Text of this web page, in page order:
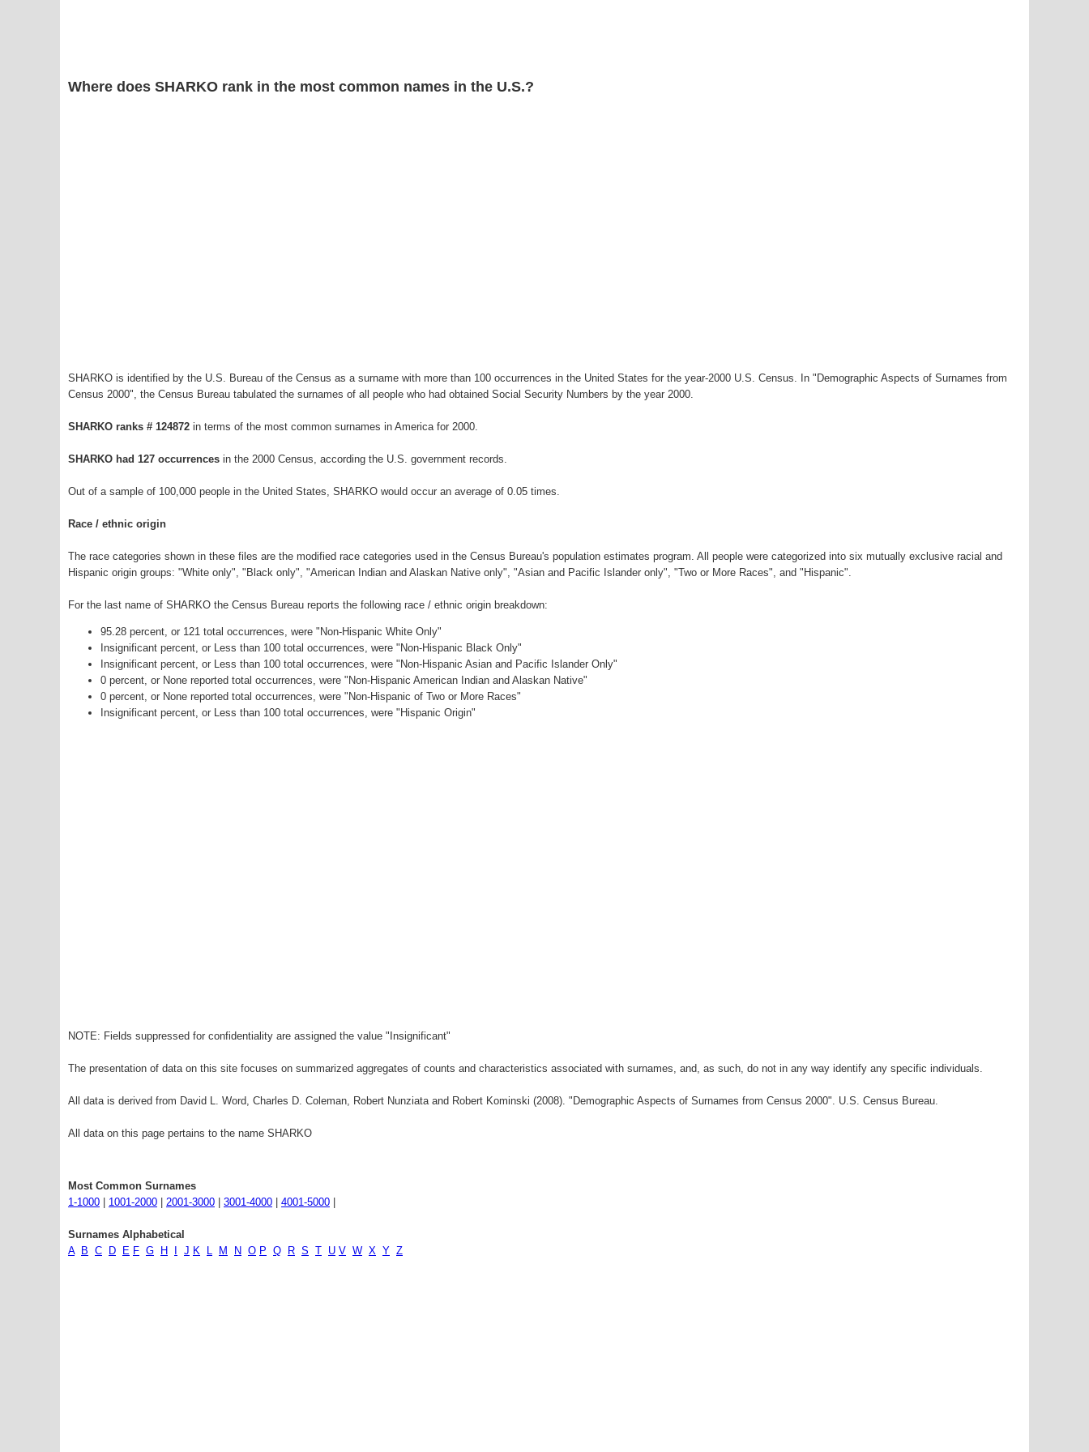
Where does SHARKO rank in the most common names in the U.S.?
SHARKO is identified by the U.S. Bureau of the Census as a surname with more than 100 occurrences in the United States for the year-2000 U.S. Census. In "Demographic Aspects of Surnames from
Census 2000", the Census Bureau tabulated the surnames of all people who had obtained Social Security Numbers by the year 2000.
SHARKO ranks # 124872 in terms of the most common surnames in America for 2000.
SHARKO had 127 occurrences in the 2000 Census, according the U.S. government records.
Out of a sample of 100,000 people in the United States, SHARKO would occur an average of 0.05 times.
Race / ethnic origin
The race categories shown in these files are the modified race categories used in the Census Bureau's population estimates program. All people were categorized into six mutually exclusive racial and
Hispanic origin groups: "White only", "Black only", "American Indian and Alaskan Native only", "Asian and Pacific Islander only", "Two or More Races", and "Hispanic".
For the last name of SHARKO the Census Bureau reports the following race / ethnic origin breakdown:
95.28 percent, or 121 total occurrences, were "Non-Hispanic White Only"
Insignificant percent, or Less than 100 total occurrences, were "Non-Hispanic Black Only"
Insignificant percent, or Less than 100 total occurrences, were "Non-Hispanic Asian and Pacific Islander Only"
0 percent, or None reported total occurrences, were "Non-Hispanic American Indian and Alaskan Native"
0 percent, or None reported total occurrences, were "Non-Hispanic of Two or More Races"
Insignificant percent, or Less than 100 total occurrences, were "Hispanic Origin"
NOTE: Fields suppressed for confidentiality are assigned the value "Insignificant"
The presentation of data on this site focuses on summarized aggregates of counts and characteristics associated with surnames, and, as such, do not in any way identify any specific individuals.
All data is derived from David L. Word, Charles D. Coleman, Robert Nunziata and Robert Kominski (2008). "Demographic Aspects of Surnames from Census 2000". U.S. Census Bureau.
All data on this page pertains to the name SHARKO
Most Common Surnames
1-1000
1001-2000 2001-3000 3001-4000 4001-5000
Surnames Alphabetical
A
B C D E F G H J K L M N O P Q R S T U V W X Y Z